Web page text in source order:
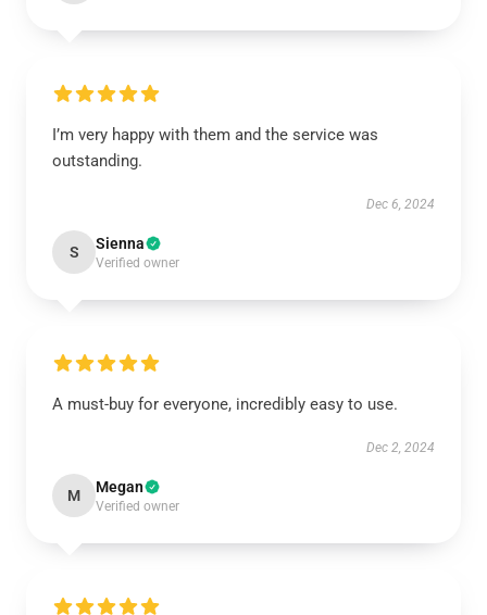
I’m very happy with them and the service was
outstanding.
Dec 6, 2024
S Sienna
Verified owner
A must-buy for everyone, incredibly easy to use.
Dec 2, 2024
M Megan
Verified owner